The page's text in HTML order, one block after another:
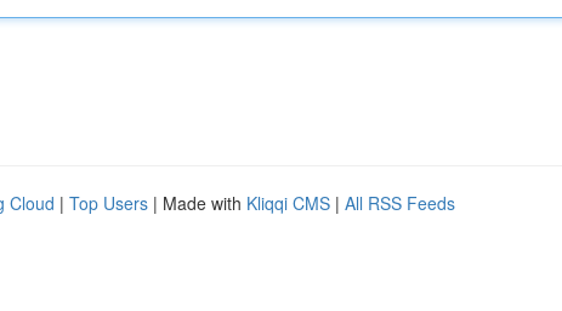
Cloud | Top Users | Made with Kliqqi CMS | All RSS Feeds